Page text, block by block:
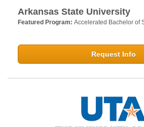
Arkansas State University
Featured Program: Accelerated Bachelor of
Request Info